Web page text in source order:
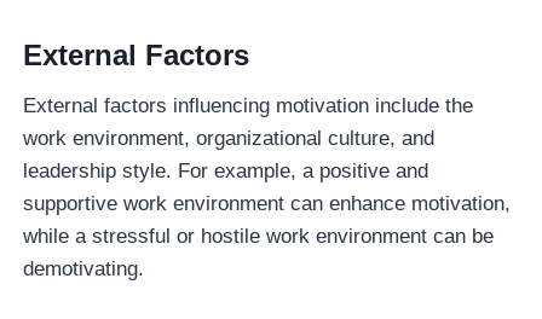
External Factors
External factors influencing motivation include the
work environment, organizational culture, and
leadership style. For example, a positive and
supportive work environment can enhance motivation,
while a stressful or hostile work environment can be
demotivating.